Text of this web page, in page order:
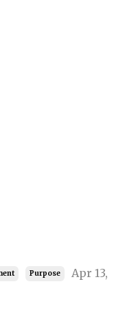
Purpose
Apr 13,